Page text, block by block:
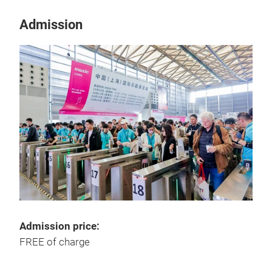
Admission
Admission price:
FREE of charge